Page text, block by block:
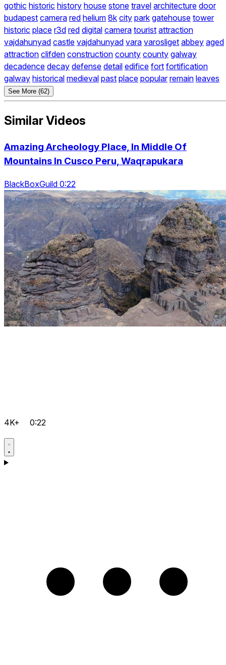
gothic historic history house stone travel architecture door
budapest camera red helium 8k city park gatehouse tower
historic place r3d red digital camera tourist attraction
vajdahunyad castle vajdahunyad vara varosliget abbey aged
attraction clifden construction county county galway
decadence decay defense detail edifice fort fortification
galway historical medieval past place popular remain leaves
See More (62)
Similar Videos
Amazing Archeology Place, In Middle Of
Mountains In Cusco Peru, Waqrapukara
BlackBoxGuild 0:22
4K+ 0:22